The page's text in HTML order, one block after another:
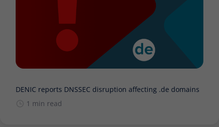
DENIC reports DNSSEC disruption affecting .de domains
1 min read